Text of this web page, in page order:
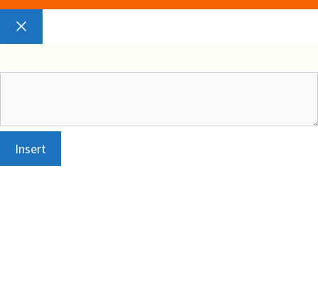
Close
Insert